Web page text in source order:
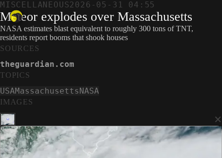
MISCELLANEOUS2026-05-31 04:55
Meteor explodes over Massachusetts
NASA estimates blast equivalent to roughly 300 tons of TNT,
residents report booms that shook houses
IMAGES
×
SOURCES
theguardian.com
TOPICS
USAMassachusettsNASA